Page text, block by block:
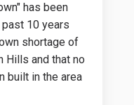
has been
10 years
shortage of
Hills and that no
built in the area